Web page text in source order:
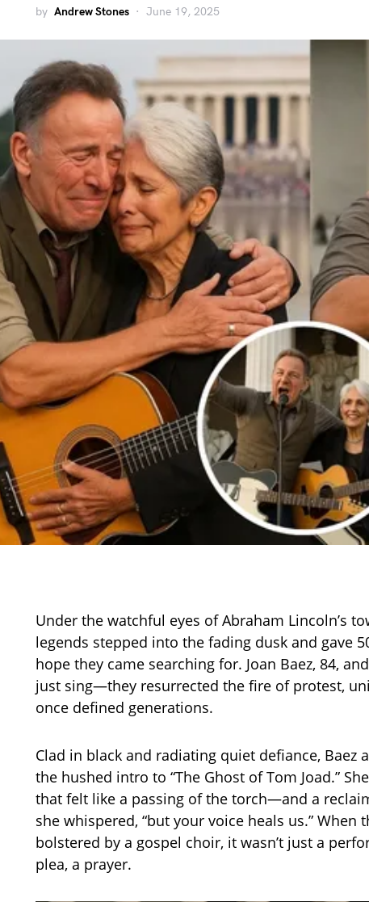
by Andrew Stones June 19, 2025
Under the watchful eyes of Abraham Lincoln’s
legends stepped into the fading dusk and gave
hope they came searching for. Joan Baez, 84,
just sing—they resurrected the fire of protest,
once defined generations.
Clad in black and radiating quiet defiance, Baez
the hushed intro to “The Ghost of Tom Joad.”
that felt like a passing of the torch—and a
she whispered, “but your voice heals us.”
bolstered by a gospel choir, it wasn’t just a
plea, a prayer.